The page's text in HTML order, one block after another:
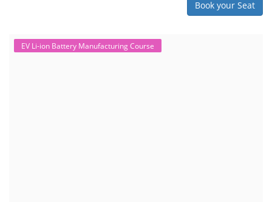
Book your Seat
EV Li-ion Battery Manufacturing Course